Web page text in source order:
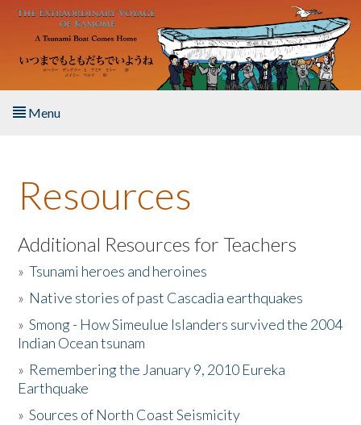
Skip to main content
Menu
About the Book
Listen to the Book
Activities
The Story & Student Exchange
Donate
Resources
Additional Resources for Teachers
»Tsunami heroes and heroines
» Native stories of past Cascadia earthquakes
»Smong - How Simeulue Islanders survived the 2004
Indian Ocean tsunam
» Remembering the January 9, 2010 Eureka
Earthquake
»Sources of North Coast Seismicity